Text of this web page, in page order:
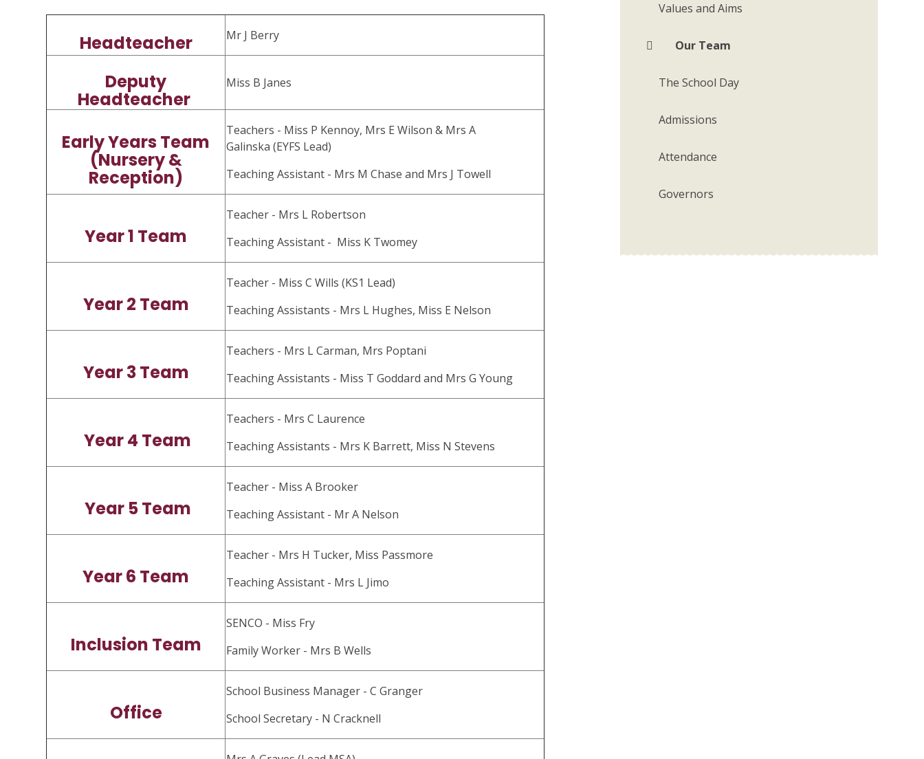
Headteacher Mr J Berry
Deputy
Headteacher
Miss B Janes
Early Years Team
(Nursery &
Reception)
Teachers - Miss P Kennoy, Mrs E Wilson & Mrs A
Galinska (EYFS Lead)
Teaching Assistant - Mrs M Chase and Mrs J Towell
Year 1 Team
Teacher - Mrs L Robertson
Teaching Assistant - Miss K Twomey
Year 2 Team
Teacher - Miss C Wills (KS1 Lead)
Teaching Assistants - Mrs L Hughes, Miss E Nelson
Year 3 Team
Teachers - Mrs L Carman, Mrs Poptani
Teaching Assistants - Miss T Goddard and Mrs G Young
Year 4 Team
Teachers - Mrs C Laurence
Teaching Assistants - Mrs K Barrett, Miss N Stevens
Year 5 Team
Teacher - Miss A Brooker
Teaching Assistant - Mr A Nelson
Year 6 Team
Teacher - Mrs H Tucker, Miss Passmore
Teaching Assistant - Mrs L Jimo
Inclusion Team
SENCO - Miss Fry
Family Worker - Mrs B Wells
Office
School Business Manager - C Granger
School Secretary - N Cracknell
Values and Aims
Our Team
The School Day
Admissions
Attendance
Governors